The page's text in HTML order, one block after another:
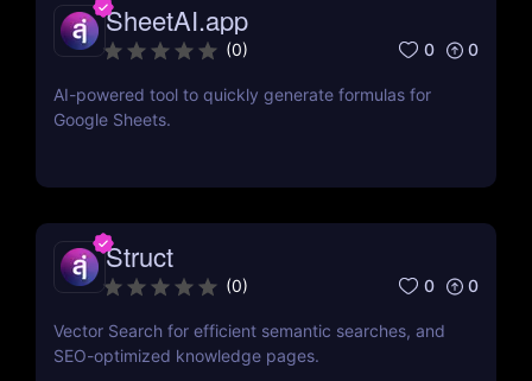
SheetAI.app
(0) 0 0
AI-powered tool to quickly generate formulas for
Google Sheets.
Struct
(0) 0 0
Vector Search for efficient semantic searches, and
SEO-optimized knowledge pages.